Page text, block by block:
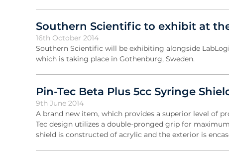
Southern Scientific to exhibit at the
16th October 2014
Southern Scientific will be exhibiting alongside
which is taking place in Gothenburg, Sweden.
Pin-Tec Beta Plus 5cc Syringe
9th June 2014
A brand new item, which provides a superior level of
Tec design utilizes a double-pronged grip for
shield is constructed of acrylic and the exterior is